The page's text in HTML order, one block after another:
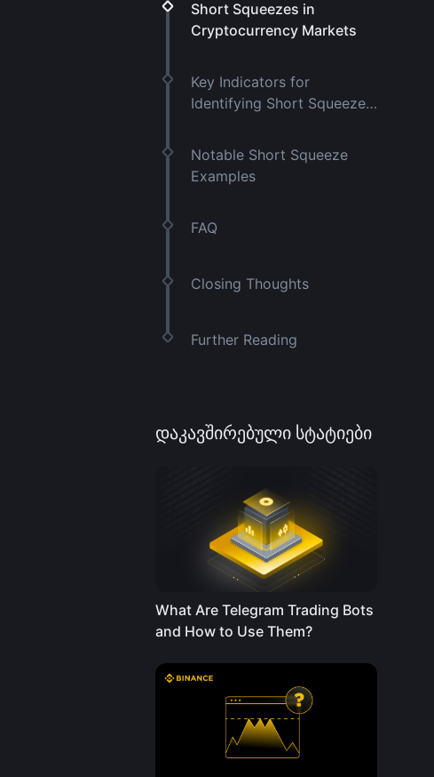
Short Squeezes in
Cryptocurrency Markets
Key Indicators for
Identifying Short Squeeze
Notable Short Squeeze
Examples
FAQ
Closing Thoughts
Further Reading
დაკავშირებული სტატიები
What Are Telegram Trading Bots
and How to Use Them?